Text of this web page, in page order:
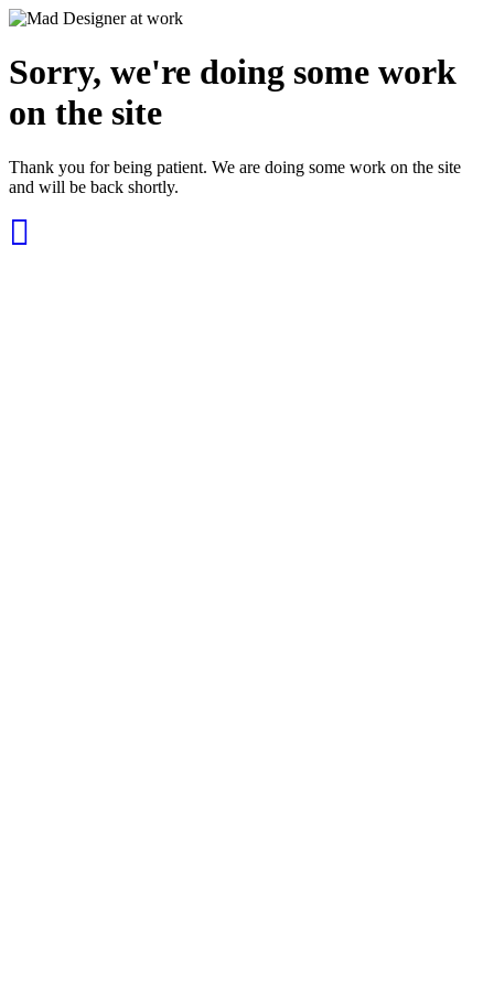
Sorry, we're doing some work
on the site
Thank you for being patient. We are doing some work on the site
and will be back shortly.